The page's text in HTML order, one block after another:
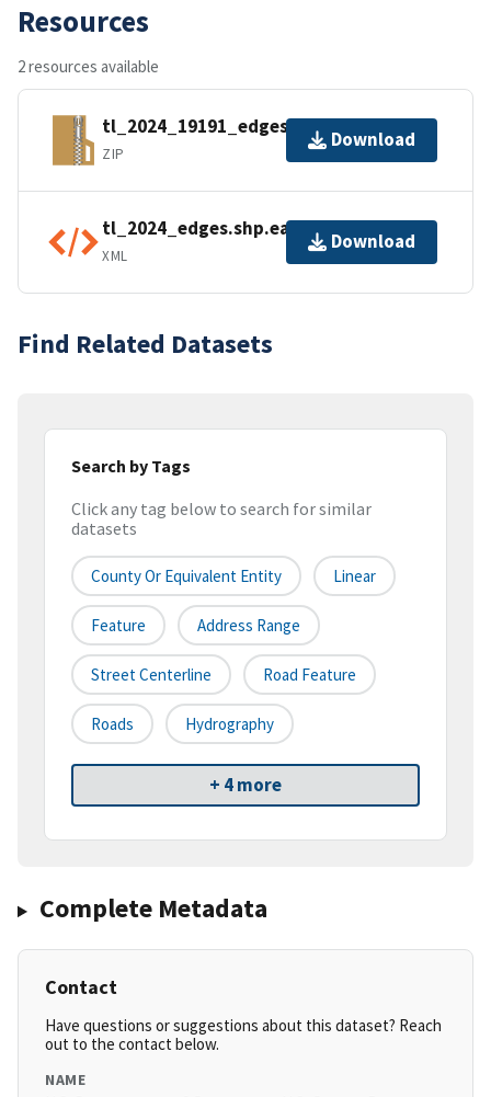
Resources
2 resources available
tl_2024_19191_edges.zip
ZIP
Download
tl_2024_edges.shp.ea.iso.xml
XML
Download
Find Related Datasets
Search by Tags
Click any tag below to search for similar
datasets
County Or Equivalent Entity Linear
Feature Address Range
Street Centerline Road Feature
Roads Hydrography
+ 4 more
Complete Metadata
Contact
Have questions or suggestions about this dataset? Reach
out to the contact below.
NAME